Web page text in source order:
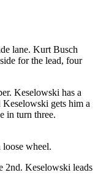
lane. Kurt Busch
for the lead, four
Keselowski has a
gets him a
in turn three.
wheel.
2nd. Keselowski leads